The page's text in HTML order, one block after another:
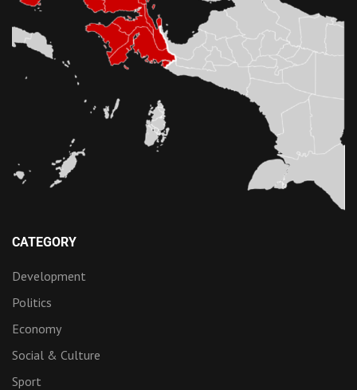
CATEGORY
Development
Politics
Economy
Social & Culture
Sport